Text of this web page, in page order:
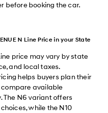
before booking the car.
N Line Price in your State
price may vary by state
and local taxes.
helps buyers plan their
available
The N6 variant offers
while the N10